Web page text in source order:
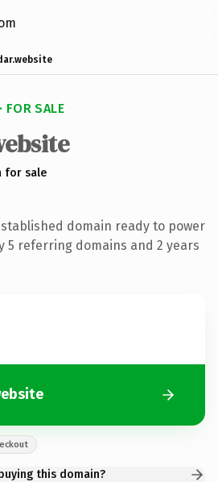
FOR SALE
for sale
domain ready to power
5 referring domains and 2 years
this domain?